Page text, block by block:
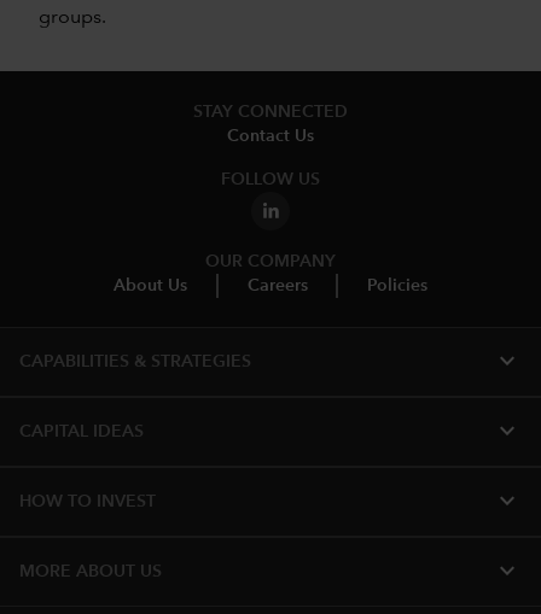
groups.
STAY CONNECTED
Contact Us
FOLLOW US
OUR COMPANY
About Us
Careers Policies
CAPABILITIES & STRATEGIES​ expand_more
CAPITAL IDEAS expand_more
HOW TO INVEST expand_more
MORE ABOUT US expand_more